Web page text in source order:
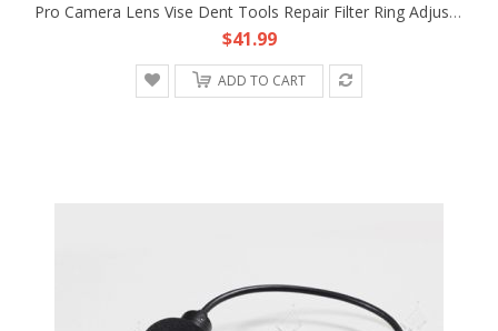
Pro Camera Lens Vise Dent Tools Repair Filter Ring Adjusting Steel 44mm To 120mm
$41.99
ADD TO CART